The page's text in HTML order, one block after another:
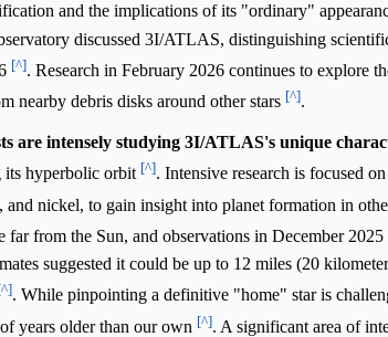
and the implications of its "ordinary"
discussed 3I/ATLAS, distinguishing
[^]. Research in February 2026 continues to explore
nearby debris disks around other stars [^].
are intensely studying 3I/ATLAS's unique
its hyperbolic orbit [^]. Intensive research is focused
and nickel, to gain insight into planet formation in
far from the Sun, and observations in December
suggested it could be up to 12 miles (20
. While pinpointing a definitive "home" star is
years older than our own [^]. A significant area of